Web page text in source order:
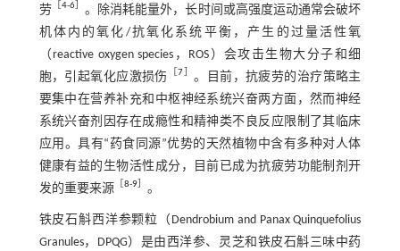
劳［4-6］ 。除消耗能量外，长时间或高强度运动通常会破坏
机体内的氧化/抗氧化系统平衡，产生的过量活性氧
（reactive oxygen species，ROS）会攻击生物大分子和细
胞，引起氧化应激损伤
［7］ 。目前，抗疲劳的治疗策略主
要集中在营养补充和中枢神经系统兴奋两方面，然而神经
系统兴奋剂因存在成瘾性和精神类不良反应限制了其临床
应用。具有“药食同源”优势的天然植物中含有多种对人体
健康有益的生物活性成分，目前已成为抗疲劳功能制剂开
发的重要来源［8-9］ 。
铁皮石斛西洋参颗粒（Dendrobium and Panax Quinquefolius
Granules，DPQG）是由西洋参、灵芝和铁皮石斛三味中药